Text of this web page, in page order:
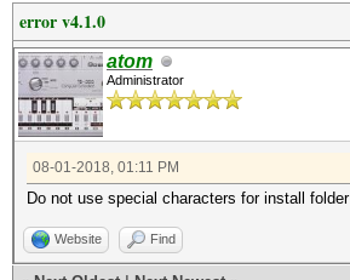
error v4.1.0
atom
Administrator
08-01-2018, 01:11 PM
Do not use special characters for install folder
Website Find